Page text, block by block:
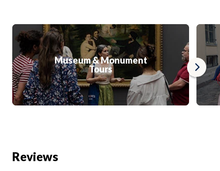
Museum & Monument
Tours
Reviews